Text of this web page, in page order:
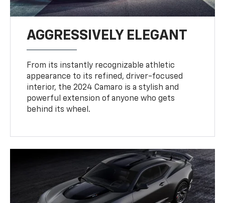
AGGRESSIVELY ELEGANT
From its instantly recognizable athletic
appearance to its refined, driver-focused
interior, the 2024 Camaro is a stylish and
powerful extension of anyone who gets
behind its wheel.